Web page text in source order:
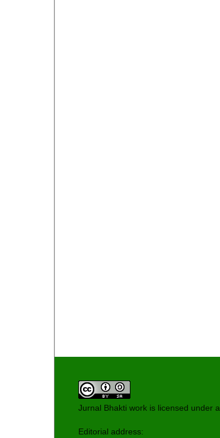
Jurnal Bhakti work is licensed under a
Editorial address: